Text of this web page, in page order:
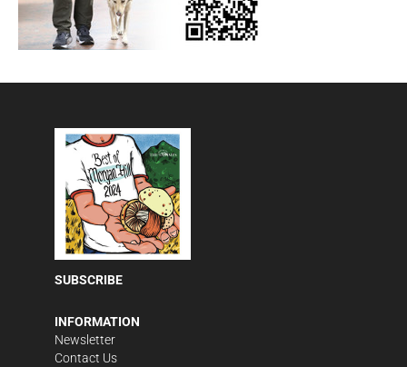
SUBSCRIBE
INFORMATION
Newsletter
Contact Us